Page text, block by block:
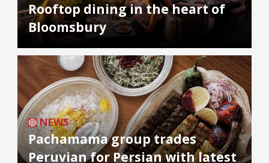
Rooftop dining in the heart of
Bloomsbury
NEWS
Pachamama group trades
Peruvian for Persian with latest